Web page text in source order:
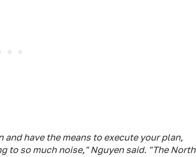
have the means to execute your plan,
to so much noise," Nguyen said. "The North